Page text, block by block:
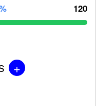
120
+